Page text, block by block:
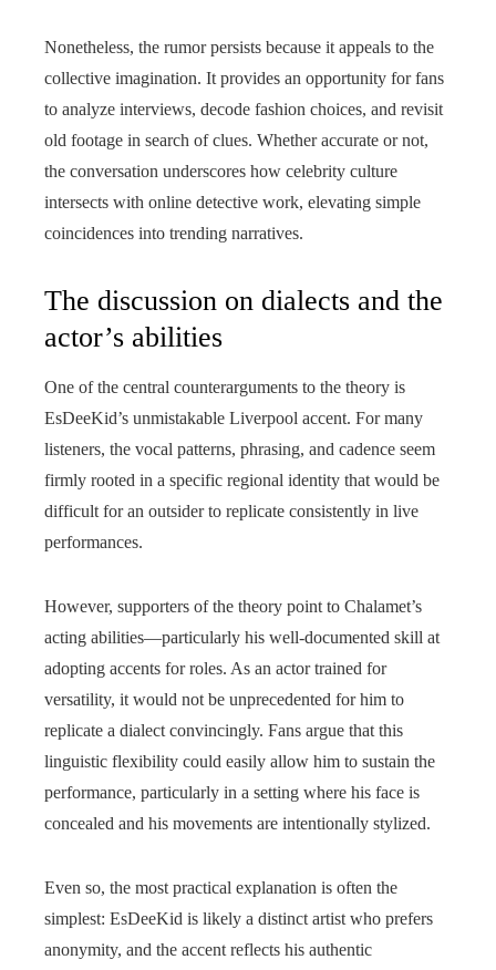
Nonetheless, the rumor persists because it appeals to the
collective imagination. It provides an opportunity for fans
to analyze interviews, decode fashion choices, and revisit
old footage in search of clues. Whether accurate or not,
the conversation underscores how celebrity culture
intersects with online detective work, elevating simple
coincidences into trending narratives.
The discussion on dialects and the
actor’s abilities
One of the central counterarguments to the theory is
EsDeeKid’s unmistakable Liverpool accent. For many
listeners, the vocal patterns, phrasing, and cadence seem
firmly rooted in a specific regional identity that would be
difficult for an outsider to replicate consistently in live
performances.
However, supporters of the theory point to Chalamet’s
acting abilities—particularly his well-documented skill at
adopting accents for roles. As an actor trained for
versatility, it would not be unprecedented for him to
replicate a dialect convincingly. Fans argue that this
linguistic flexibility could easily allow him to sustain the
performance, particularly in a setting where his face is
concealed and his movements are intentionally stylized.
Even so, the most practical explanation is often the
simplest: EsDeeKid is likely a distinct artist who prefers
anonymity, and the accent reflects his authentic